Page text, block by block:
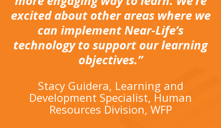
excited about other areas where we
can implement Near-Life’s
technology to support our learning
objectives.”
Stacy Guidera, Learning and
Development Specialist, Human
Resources Division, WFP